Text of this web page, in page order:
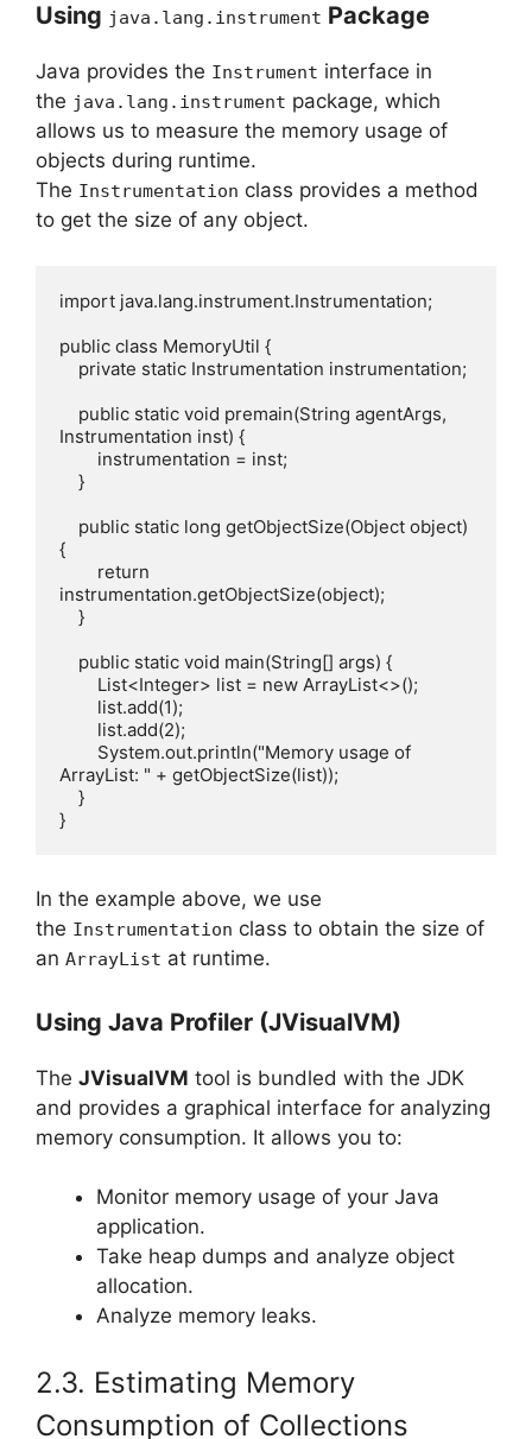
Using java.lang.instrument Package
Java provides the Instrument interface in
the java.lang.instrument package, which
allows us to measure the memory usage of
objects during runtime.
The Instrumentation class provides a method
to get the size of any object.
import java.lang.instrument.Instrumentation;
public class MemoryUtil {
Instrumentation inst) {
{
instrumentation.getObjectSize(object);
ArrayList: " + getObjectSize(list));
In the example above, we use
the Instrumentation class to obtain the size of
an ArrayList at runtime.
Using Java Profiler (JVisualVM)
The JVisualVM tool is bundled with the JDK
and provides a graphical interface for analyzing
memory consumption. It allows you to:
Monitor memory usage of your Java
application.
Take heap dumps and analyze object
allocation.
Analyze memory leaks.
2.3. Estimating Memory
Consumption of Collections